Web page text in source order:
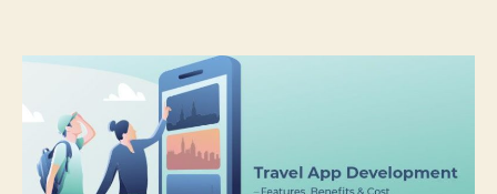
Development:
And